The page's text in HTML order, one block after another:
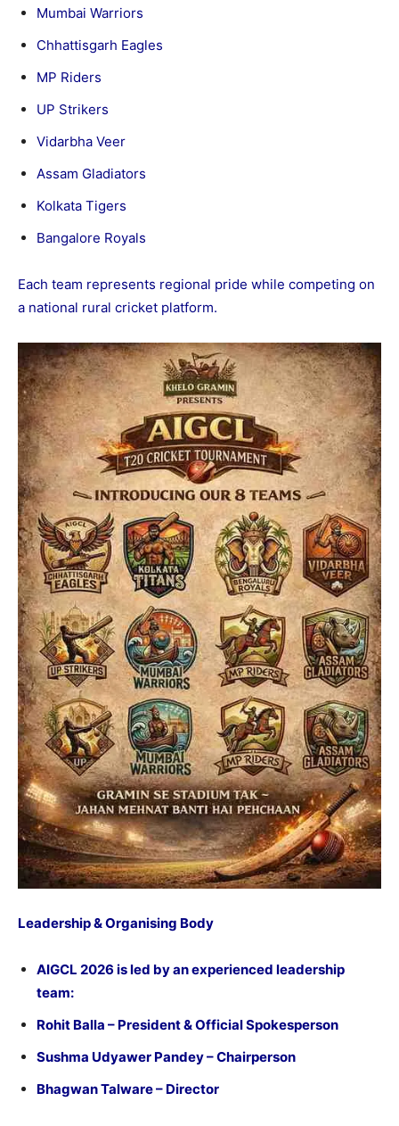
Mumbai Warriors
Chhattisgarh Eagles
MP Riders
UP Strikers
Vidarbha Veer
Assam Gladiators
Kolkata Tigers
Bangalore Royals
Each team represents regional pride while competing on
a national rural cricket platform.
Leadership & Organising Body
AIGCL 2026 is led by an experienced leadership
team:
Rohit Balla – President & Official Spokesperson
Sushma Udyawer Pandey – Chairperson
Bhagwan Talware – Director